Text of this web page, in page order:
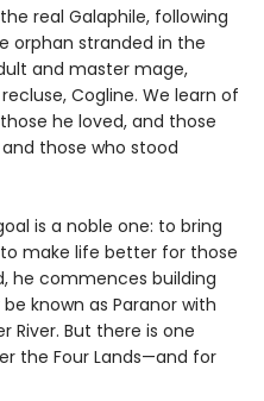
real Galaphile, following
orphan stranded in the
and master mage,
Cogline. We learn of
he loved, and those
those who stood
is a noble one: to bring
make life better for those
he commences building
known as Paranor with
River. But there is one
the Four Lands—and for